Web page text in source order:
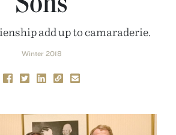
add up to camaraderie.
Winter 2018